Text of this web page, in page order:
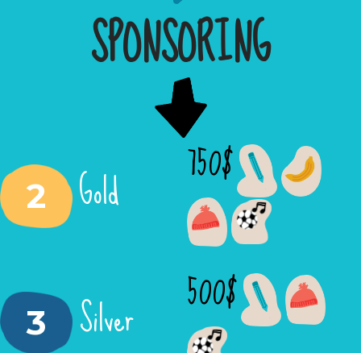
SPONSORING
2 Gold 750$
3 Silver 500$